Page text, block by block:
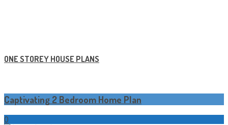
ONE STOREY HOUSE PLANS
Captivating 2 Bedroom Home Plan
0